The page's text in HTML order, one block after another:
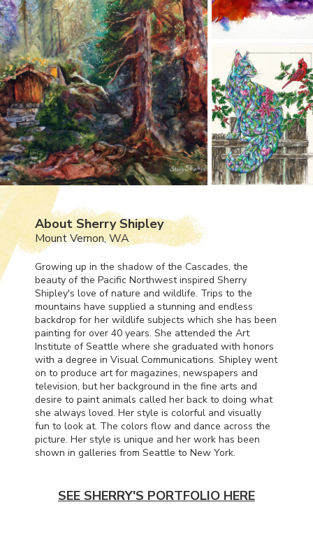
About Sherry Shipley
Mount Vernon, WA
Growing up in the shadow of the Cascades, the
beauty of the Pacific Northwest inspired Sherry
Shipley's love of nature and wildlife. Trips to the
mountains have supplied a stunning and endless
backdrop for her wildlife subjects which she has been
painting for over 40 years. She attended the Art
Institute of Seattle where she graduated with honors
with a degree in Visual Communications. Shipley went
on to produce art for magazines, newspapers and
television, but her background in the fine arts and
desire to paint animals called her back to doing what
she always loved. Her style is colorful and visually
fun to look at. The colors flow and dance across the
picture. Her style is unique and her work has been
shown in galleries from Seattle to New York.
SEE SHERRY'S PORTFOLIO HERE